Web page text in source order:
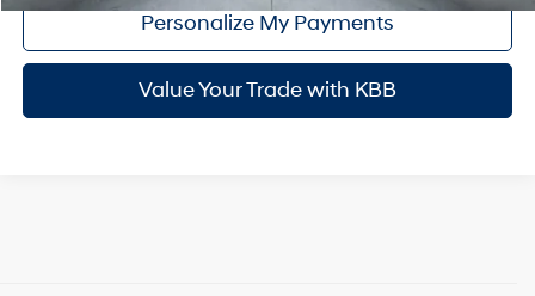
Value Your Trade with KBB
Personalize My Payments